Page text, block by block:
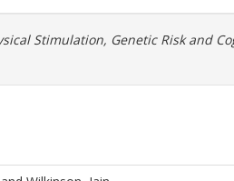
Stimulation, Genetic Risk and